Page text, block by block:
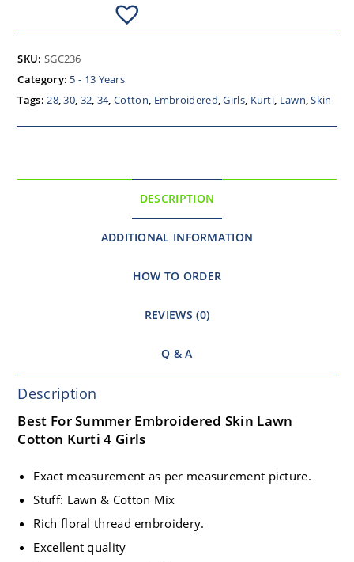
SKU: SGC236
Category: 5 - 13 Years
Tags:28,30, 32, 34,Cotton, Embroidered,Girls, Kurti, Lawn,Skin
DESCRIPTION
ADDITIONAL INFORMATION
HOW TO ORDER
REVIEWS (0)
Q & A
Description
Best For Summer Embroidered Skin Lawn
Cotton Kurti 4 Girls
Exact measurement as per measurement picture.
Stuff: Lawn & Cotton Mix
Rich floral thread embroidery.
Excellent quality